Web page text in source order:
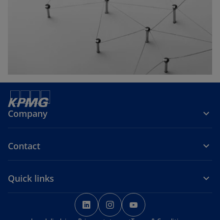
Company
Contact
Quick links
o
p
o
p
p